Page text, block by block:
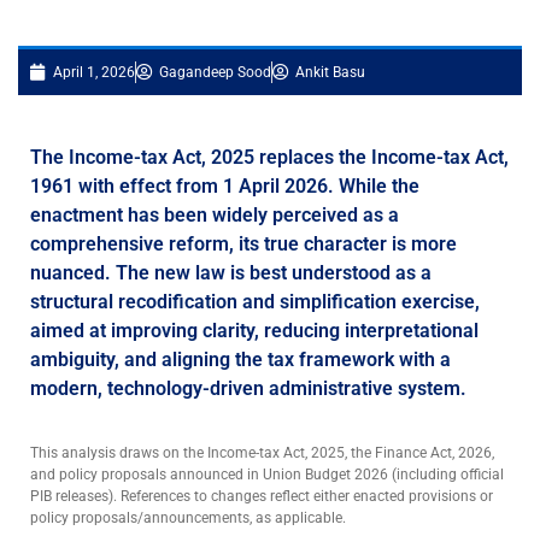
April 1, 2026 Gagandeep Sood Ankit Basu
The Income-tax Act, 2025 replaces the Income-tax Act,
1961 with effect from 1 April 2026. While the
enactment has been widely perceived as a
comprehensive reform, its true character is more
nuanced. The new law is best understood as a
structural recodification and simplification exercise,
aimed at improving clarity, reducing interpretational
ambiguity, and aligning the tax framework with a
modern, technology-driven administrative system.
This analysis draws on the Income-tax Act, 2025, the Finance Act, 2026,
and policy proposals announced in Union Budget 2026 (including official
PIB releases). References to changes reflect either enacted provisions or
policy proposals/announcements, as applicable.